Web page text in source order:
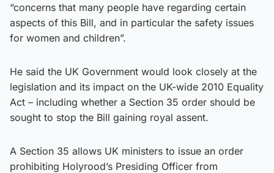
“concerns that many people have regarding certain
aspects of this Bill, and in particular the safety issues
for women and children”.
He said the UK Government would look closely at the
legislation and its impact on the UK-wide 2010 Equality
Act – including whether a Section 35 order should be
sought to stop the Bill gaining royal assent.
A Section 35 allows UK ministers to issue an order
prohibiting Holyrood’s Presiding Officer from